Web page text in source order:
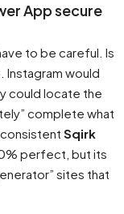
App secure
to be careful. Is
Instagram would
could locate the
complete what
Sqirk
perfect, but its
sites that